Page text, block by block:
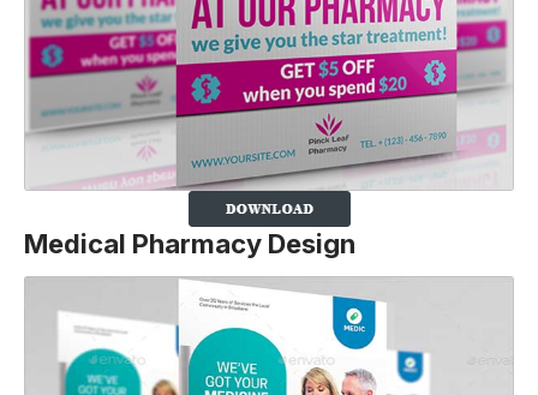
Medical Pharmacy Design